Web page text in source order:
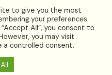
by Futura Langlardie
to give you the most
your preferences
All”, you consent to
you may visit
a controlled consent.